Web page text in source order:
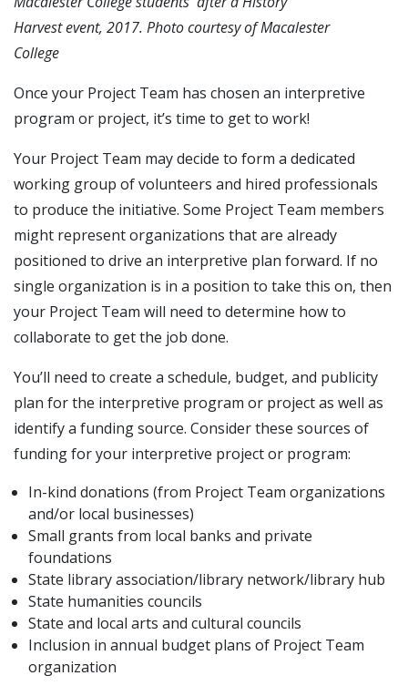
Harvest event, 2017. Photo courtesy of Macalester
College
Once your Project Team has chosen an interpretive
program or project, it’s time to get to work!
Your Project Team may decide to form a dedicated
working group of volunteers and hired professionals
to produce the initiative. Some Project Team members
might represent organizations that are already
positioned to drive an interpretive plan forward. If no
single organization is in a position to take this on, then
your Project Team will need to determine how to
collaborate to get the job done.
You’ll need to create a schedule, budget, and publicity
plan for the interpretive program or project as well as
identify a funding source. Consider these sources of
funding for your interpretive project or program:
In-kind donations (from Project Team organizations
and/or local businesses)
Small grants from local banks and private
foundations
State library association/library network/library hub
State humanities councils
State and local arts and cultural councils
Inclusion in annual budget plans of Project Team
organization